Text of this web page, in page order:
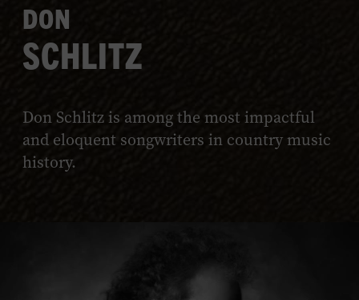
DON
SCHLITZ
Don Schlitz is among the most impactful
and eloquent songwriters in country music
history.